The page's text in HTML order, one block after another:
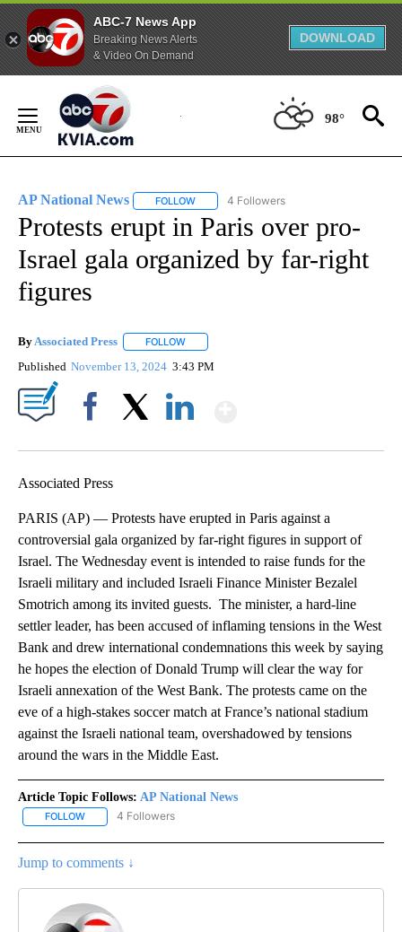
ABC-7 News App
Breaking News Alerts
& Video On Demand
DOWNLOAD
Content
98°
AP National News FOLLOW FOLLOW "AP NATIONAL NEWS" TO
4 Followers
Protests erupt in Paris over pro-
Israel gala organized by far-right
figures
ByAssociated Press FOLLOW
Published November 13, 2024 3:43 PM
Associated Press
PARIS (AP) — Protests have erupted in Paris against a
controversial gala organized by far-right figures in support of
Israel. The Wednesday event is intended to raise funds for the
Israeli military and included Israeli Finance Minister Bezalel
Smotrich among its invited guests. The minister, a hard-line
settler leader, has been accused of inflaming tensions in the West
Bank and drew international condemnations this week by saying
he hopes the election of Donald Trump will clear the way for
Israeli annexation of the West Bank. The protests came on the
eve of a high-stakes soccer match at France’s national stadium
against the Israeli national team, overshadowed by tensions
around the wars in the Middle East.
Article Topic Follows: AP National News
FOLLOW FOLLOW "AP NATIONAL NEWS" TO RECEIVE NOTIFICATIONS
4 Followers
Jump to comments ↓